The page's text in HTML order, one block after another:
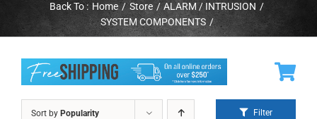
Back To : Home Store
ALARM / INTRUSION
SYSTEM COMPONENTS
Sort by Popularity Filter